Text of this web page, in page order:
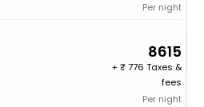
Per night
8615
+
776 Taxes &
fees
Per night